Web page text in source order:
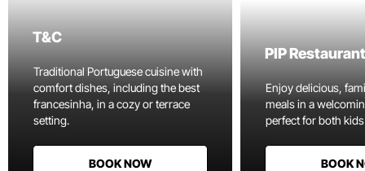
T&C
Traditional Portuguese cuisine with
comfort dishes, including the best
francesinha, in a cozy or terrace
setting.
BOOK NOW
PIP Restaurant
Enjoy delicious,
meals in a
perfect for both
BOOK